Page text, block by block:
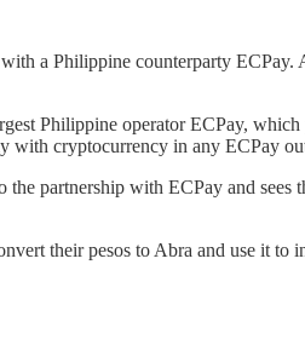
a Philippine counterparty
Philippine operator ECPay,
with cryptocurrency in any ECPay
partnership with ECPay and sees
their pesos to Abra and use it